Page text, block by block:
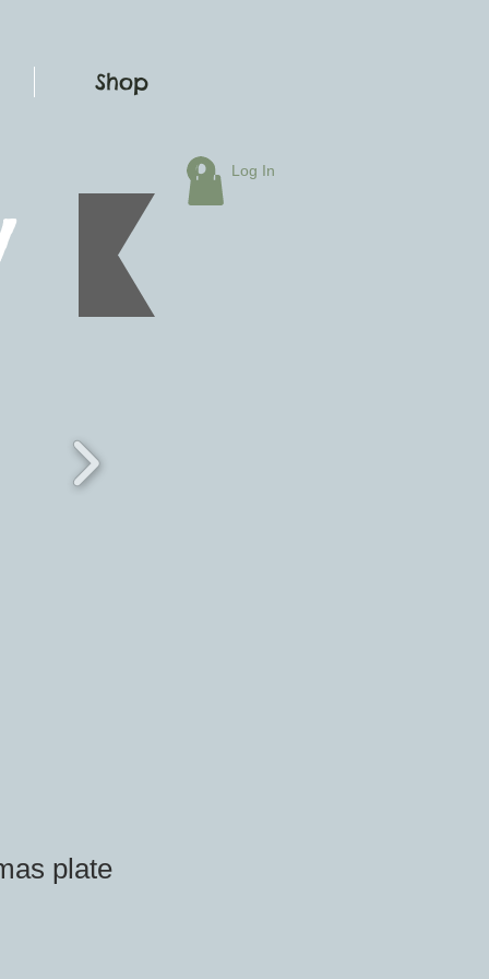
Shop
Log In
plate